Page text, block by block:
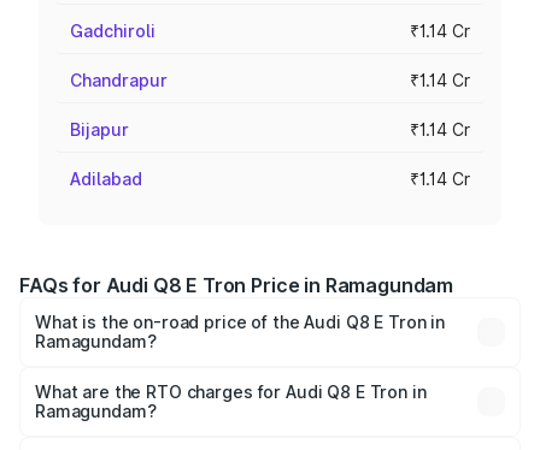
Gadchiroli ₹1.14 Cr
Chandrapur ₹1.14 Cr
Bijapur ₹1.14 Cr
Adilabad ₹1.14 Cr
FAQs for Audi Q8 E Tron Price in Ramagundam
What is the on-road price of the Audi Q8 E Tron in
Ramagundam?
Cr and ₹1.27 Cr. On-road prices vary across cities based
on registration fees, insurance, and other optional
What are the RTO charges for Audi Q8 E Tron in
Ramagundam?